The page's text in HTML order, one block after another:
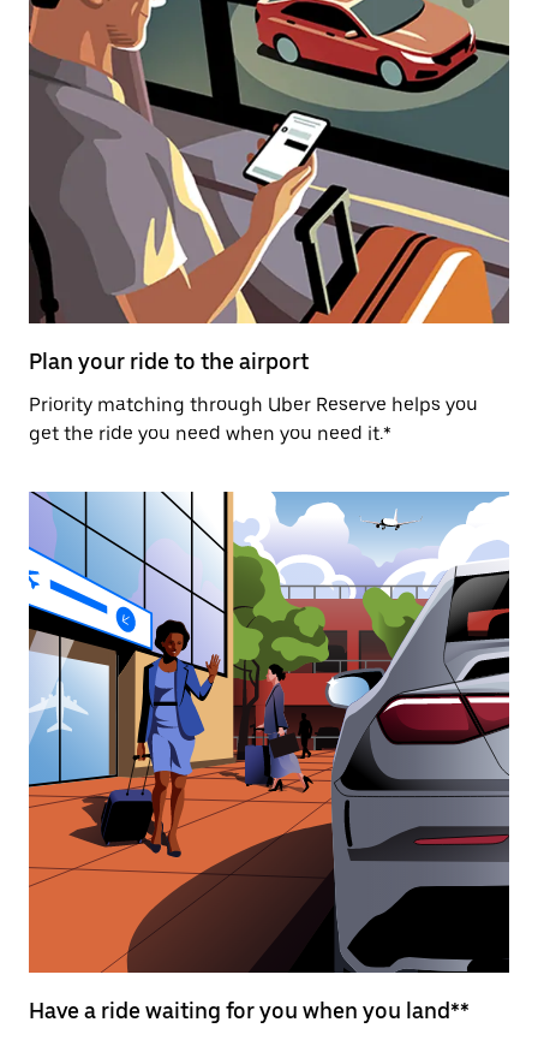
Plan your ride to the airport
Priority matching through Uber Reserve helps you
get the ride you need when you need it.*
Have a ride waiting for you when you land**